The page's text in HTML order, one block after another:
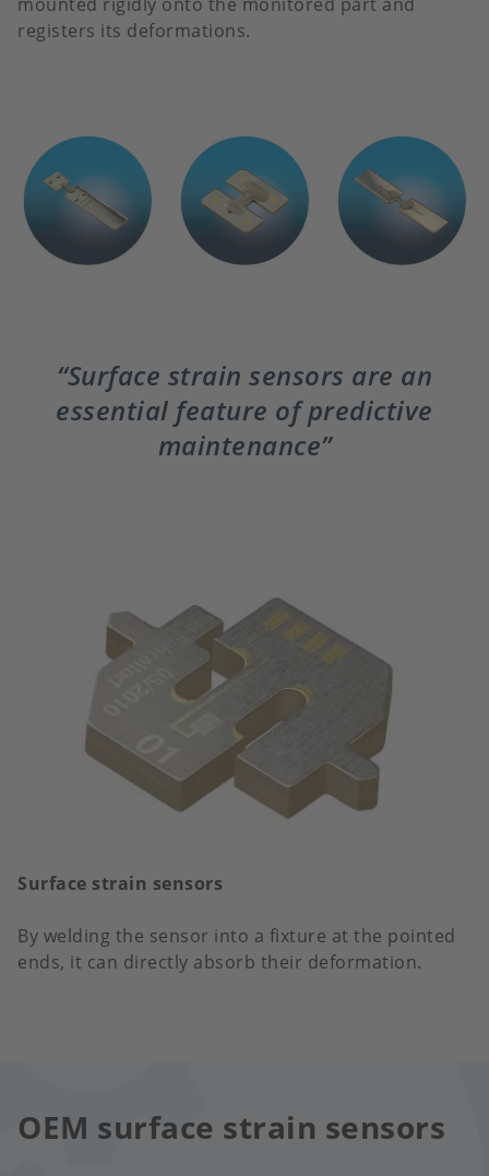
registers its deformations.
Surface strain sensors are an
essential feature of predictive
maintenance
Surface strain sensors
By welding the sensor into a fixture at the pointed
ends, it can directly absorb their deformation.
OEM surface strain sensors